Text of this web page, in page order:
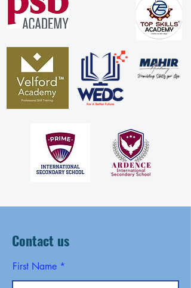
Contact us
First Name